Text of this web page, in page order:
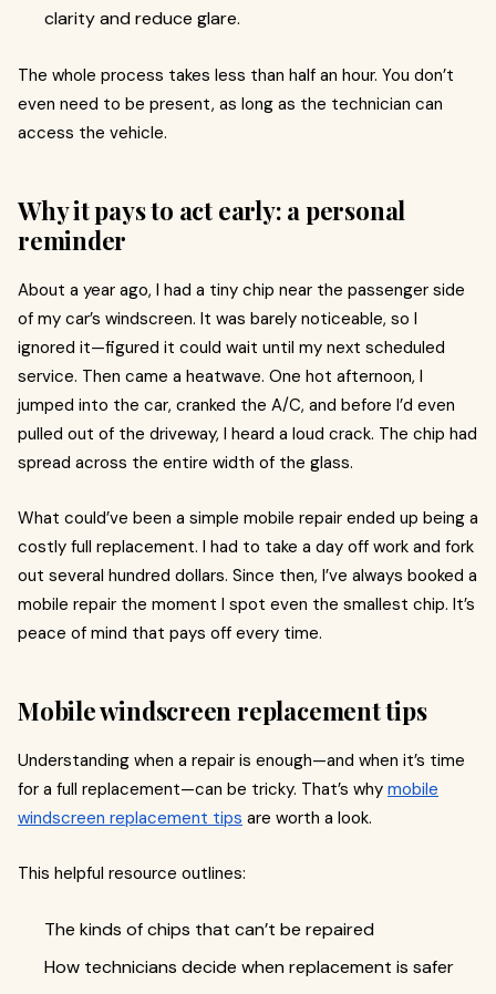
clarity and reduce glare.
The whole process takes less than half an hour. You don’t
even need to be present, as long as the technician can
access the vehicle.
Why it pays to act early: a personal
reminder
About a year ago, I had a tiny chip near the passenger side
of my car’s windscreen. It was barely noticeable, so I
ignored it—figured it could wait until my next scheduled
service. Then came a heatwave. One hot afternoon, I
jumped into the car, cranked the A/C, and before I’d even
pulled out of the driveway, I heard a loud crack. The chip had
spread across the entire width of the glass.
What could’ve been a simple mobile repair ended up being a
costly full replacement. I had to take a day off work and fork
out several hundred dollars. Since then, I’ve always booked a
mobile repair the moment I spot even the smallest chip. It’s
peace of mind that pays off every time.
Mobile windscreen replacement tips
Understanding when a repair is enough—and when it’s time
for a full replacement—can be tricky. That’s why mobile
windscreen replacement tips are worth a look.
This helpful resource outlines:
The kinds of chips that can’t be repaired
How technicians decide when replacement is safer